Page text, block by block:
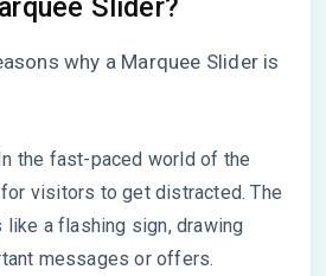
Slider?
why a Marquee Slider is
the fast-paced world of the
for visitors to get distracted. The
like a flashing sign, drawing
messages or offers.